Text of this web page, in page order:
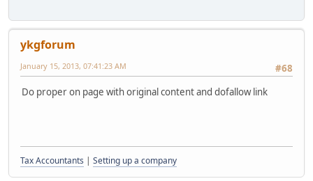
ykgforum
#68
January 15, 2013, 07:41:23 AM
Do proper on page with original content and dofallow link
Tax Accountants | Setting up a company